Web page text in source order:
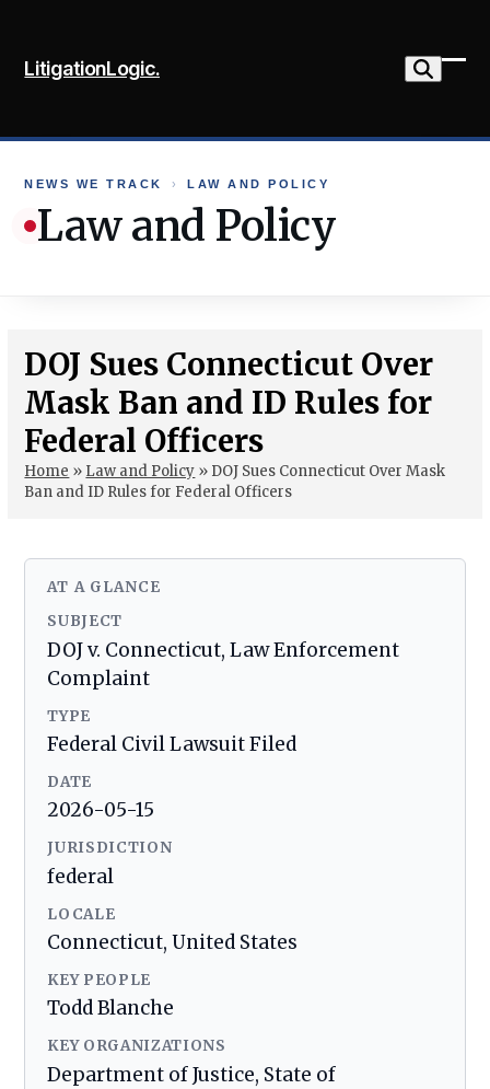
content
LitigationLogic.
NEWS WE TRACK › LAW AND POLICY
Law and Policy
DOJ Sues Connecticut Over
Mask Ban and ID Rules for
Federal Officers
Home » Law and Policy » DOJ Sues Connecticut Over Mask
Ban and ID Rules for Federal Officers
AT A GLANCE
SUBJECT
DOJ v. Connecticut, Law Enforcement
Complaint
TYPE
Federal Civil Lawsuit Filed
DATE
2026-05-15
JURISDICTION
federal
LOCALE
Connecticut, United States
KEY PEOPLE
Todd Blanche
KEY ORGANIZATIONS
Department of Justice, State of